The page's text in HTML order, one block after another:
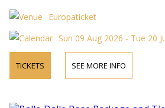
Europaticket
Sun 09 Aug 2026 - Tue 20
TICKETS SEE MORE INFO